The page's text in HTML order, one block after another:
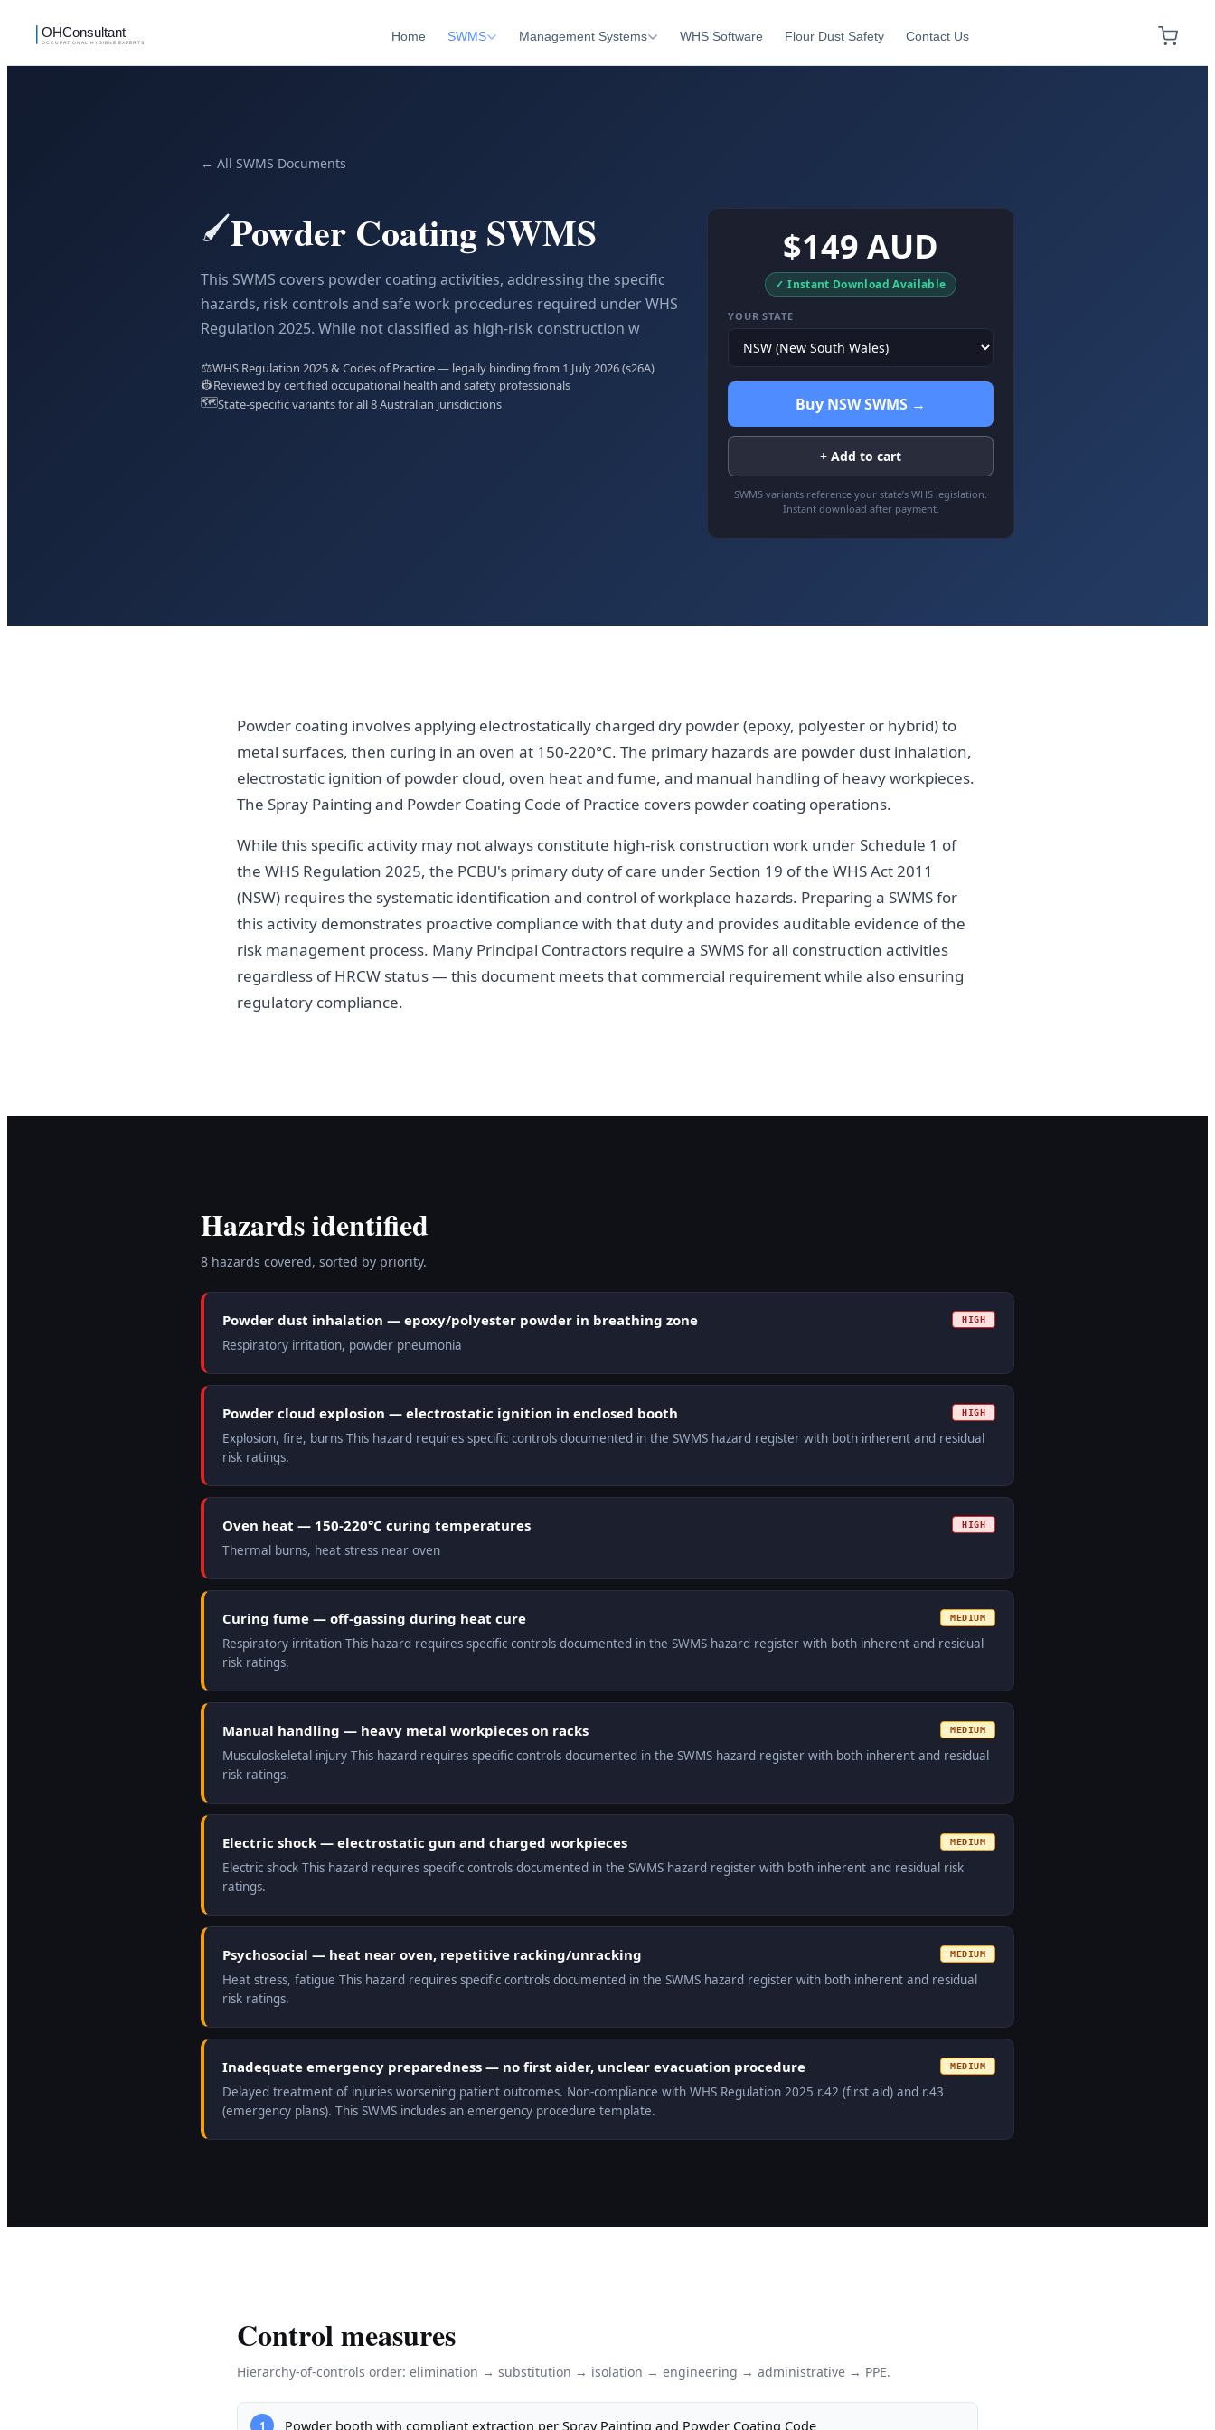
Home SWMS Management Systems WHS Software Flour Dust Safety Contact Us
← All SWMS Documents
🖌️Powder Coating SWMS
This SWMS covers powder coating activities, addressing the specific
hazards, risk controls and safe work procedures required under WHS
Regulation 2025. While not classified as high-risk construction w
⚖️WHS Regulation 2025 & Codes of Practice — legally binding from 1 July 2026 (s26A)
👷Reviewed by certified occupational health and safety professionals
🗺️State-specific variants for all 8 Australian jurisdictions
$149 AUD
✓ Instant Download Available
YOUR STATE
Buy NSW SWMS →
+ Add to cart
SWMS variants reference your state’s WHS legislation.
Instant download after payment.
Powder coating involves applying electrostatically charged dry powder (epoxy, polyester or hybrid) to
metal surfaces, then curing in an oven at 150-220°C. The primary hazards are powder dust inhalation,
electrostatic ignition of powder cloud, oven heat and fume, and manual handling of heavy workpieces.
The Spray Painting and Powder Coating Code of Practice covers powder coating operations.
While this specific activity may not always constitute high-risk construction work under Schedule 1 of
the WHS Regulation 2025, the PCBU's primary duty of care under Section 19 of the WHS Act 2011
(NSW) requires the systematic identification and control of workplace hazards. Preparing a SWMS for
this activity demonstrates proactive compliance with that duty and provides auditable evidence of the
risk management process. Many Principal Contractors require a SWMS for all construction activities
regardless of HRCW status — this document meets that commercial requirement while also ensuring
regulatory compliance.
Hazards identified
8 hazards covered, sorted by priority.
Powder dust inhalation — epoxy/polyester powder in breathing zone HIGH
Respiratory irritation, powder pneumonia
Powder cloud explosion — electrostatic ignition in enclosed booth HIGH
Explosion, fire, burns This hazard requires specific controls documented in the SWMS hazard register with both inherent and residual
risk ratings.
Oven heat — 150-220°C curing temperatures HIGH
Thermal burns, heat stress near oven
Curing fume — off-gassing during heat cure MEDIUM
Respiratory irritation This hazard requires specific controls documented in the SWMS hazard register with both inherent and residual
risk ratings.
Manual handling — heavy metal workpieces on racks MEDIUM
Musculoskeletal injury This hazard requires specific controls documented in the SWMS hazard register with both inherent and residual
risk ratings.
Electric shock — electrostatic gun and charged workpieces MEDIUM
Electric shock This hazard requires specific controls documented in the SWMS hazard register with both inherent and residual risk
ratings.
Psychosocial — heat near oven, repetitive racking/unracking MEDIUM
Heat stress, fatigue This hazard requires specific controls documented in the SWMS hazard register with both inherent and residual
risk ratings.
Inadequate emergency preparedness — no first aider, unclear evacuation procedure MEDIUM
Delayed treatment of injuries worsening patient outcomes. Non-compliance with WHS Regulation 2025 r.42 (first aid) and r.43
(emergency plans). This SWMS includes an emergency procedure template.
Control measures
Hierarchy-of-controls order: elimination → substitution → isolation → engineering → administrative → PPE.
1 Powder booth with compliant extraction per Spray Painting and Powder Coating Code